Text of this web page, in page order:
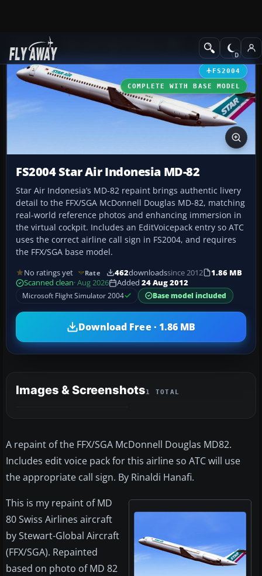
Add-ons Civil Jet Aircraft
FS2004
COMPLETE WITH BASE MODEL
FS2004 Star Air Indonesia MD-82
Star Air Indonesia’s MD-82 repaint brings authentic livery
detail to the FFX/SGA McDonnell Douglas MD-82, matching
real-world reference photos and enhancing immersion in
the virtual cockpit. Includes an EditVoicepack entry so ATC
uses the correct airline call sign in FS2004, and requires
the FFX/SGA base model.
No ratings yet Rate 462downloadssince 2012
1.86 MB
Scanned clean· Aug 2026 Added 24 Aug 2012
Microsoft Flight Simulator 2004
Base model included
Download Free · 1.86 MB
Images & Screenshots1 TOTAL
A repaint of the FFX/SGA McDonnell Douglas MD82.
Includes edit voice pack for this airline so ATC will use
the appropriate call sign. By Rinaldi Hanafi.
This is my repaint of MD
80 Swiss Airlines aircraft
by Stewart-Global Aircraft
(FFX/SGA). Repainted
based on photo of MD 82